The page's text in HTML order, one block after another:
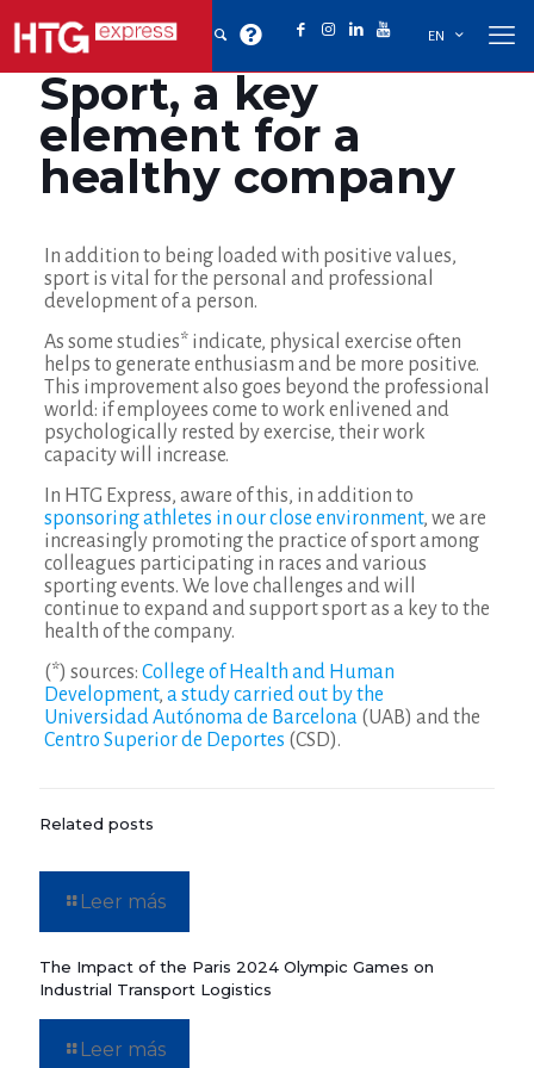
EN
Sport, a key
element for a
healthy company
In addition to being loaded with positive values,
sport is vital for the personal and professional
development of a person.
As some studies* indicate, physical exercise often
helps to generate enthusiasm and be more positive.
This improvement also goes beyond the professional
world: if employees come to work enlivened and
psychologically rested by exercise, their work
capacity will increase.
In HTG Express, aware of this, in addition to
sponsoring athletes in our close environment, we are
increasingly promoting the practice of sport among
colleagues participating in races and various
sporting events. We love challenges and will
continue to expand and support sport as a key to the
health of the company.
(*) sources: College of Health and Human
Development, a study carried out by the
Universidad Autónoma de Barcelona(UAB) and the
Centro Superior de Deportes (CSD).
Related posts
Leer más
The Impact of the Paris 2024 Olympic Games on
Industrial Transport Logistics
Leer más